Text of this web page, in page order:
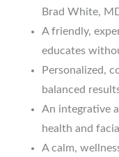
Brad White,
A friendly,
educates
Personalized,
balanced
An integrative
health and
A calm,